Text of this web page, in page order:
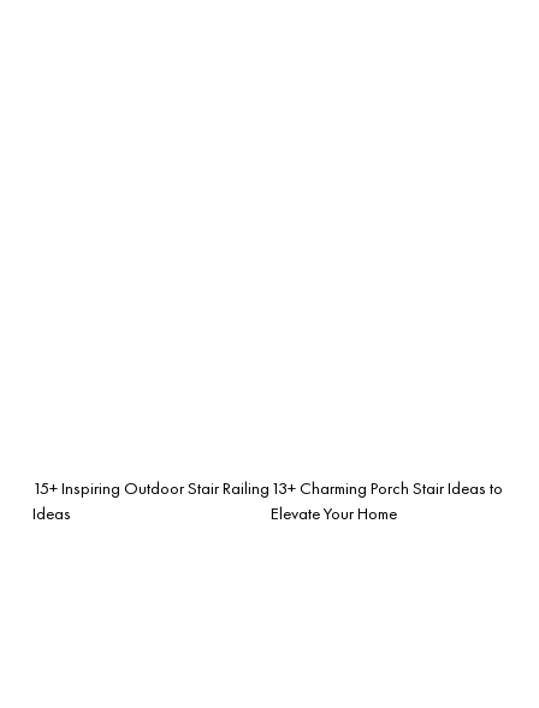
15+ Inspiring Outdoor Stair Railing
Ideas
13+ Charming Porch Stair Ideas to
Elevate Your Home